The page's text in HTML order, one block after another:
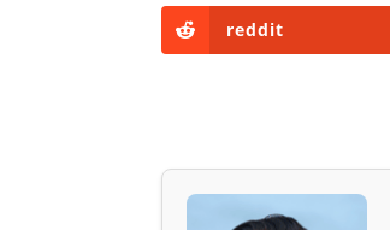
reddit